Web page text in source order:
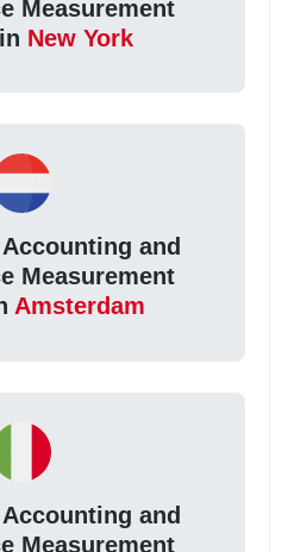
Measurement
New York
and
Measurement
Amsterdam
and
Measurement